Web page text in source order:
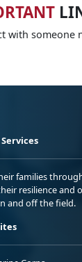
with someone
families
resilience and
and off the field.